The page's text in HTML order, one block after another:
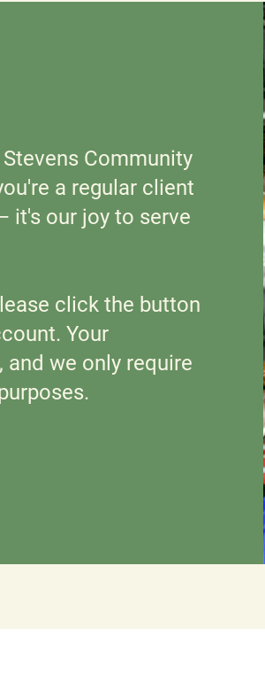
Community
a regular client
it's our joy to serve
click the button
Your
we only require